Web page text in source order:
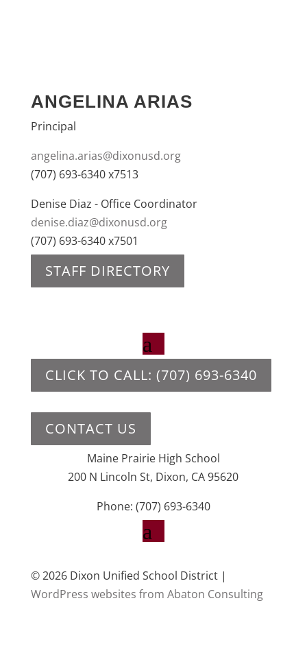
ANGELINA ARIAS
Principal
angelina.arias@dixonusd.org
(707) 693-6340 x7513
Denise Diaz - Office Coordinator
denise.diaz@dixonusd.org
(707) 693-6340 x7501
STAFF DIRECTORY
CLICK TO CALL: (707) 693-6340
CONTACT US
Maine Prairie High School
200 N Lincoln St, Dixon, CA 95620
Phone: (707) 693-6340
© 2026 Dixon Unified School District |
WordPress websites from Abaton Consulting